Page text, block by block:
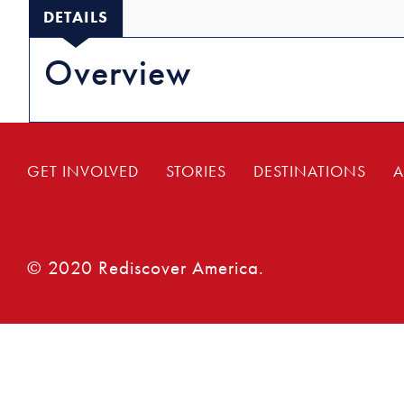
DETAILS
Overview
GET INVOLVED STORIES DESTINATIONS
© 2020 Rediscover America.